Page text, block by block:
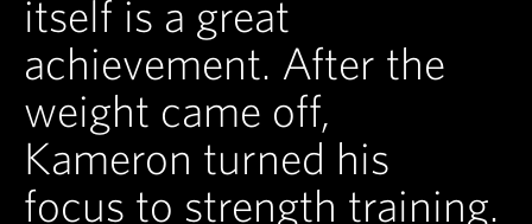
itself is a great
achievement. After the
weight came off,
Kameron turned his
focus to strength training.